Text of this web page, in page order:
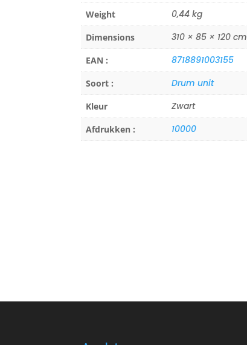
Weight 0,44 kg
Dimensions 310 × 85 × 120 cm
EAN : 8718891003155
Soort : Drum unit
Kleur Zwart
Afdrukken : 10000